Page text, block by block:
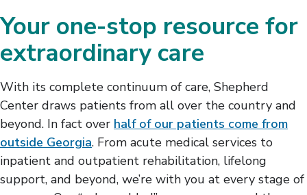
Your one-stop resource for
extraordinary care
With its complete continuum of care, Shepherd
Center draws patients from all over the country and
beyond. In fact over half of our patients come from
outside Georgia. From acute medical services to
inpatient and outpatient rehabilitation, lifelong
support, and beyond, we’re with you at every stage of